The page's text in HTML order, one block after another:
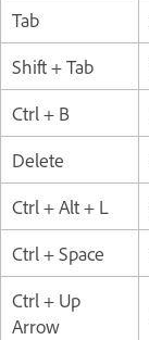
Tab
Shift + Tab
Ctrl + B
Delete
Ctrl + Alt + L
Ctrl + Space
Ctrl + Up
Arrow